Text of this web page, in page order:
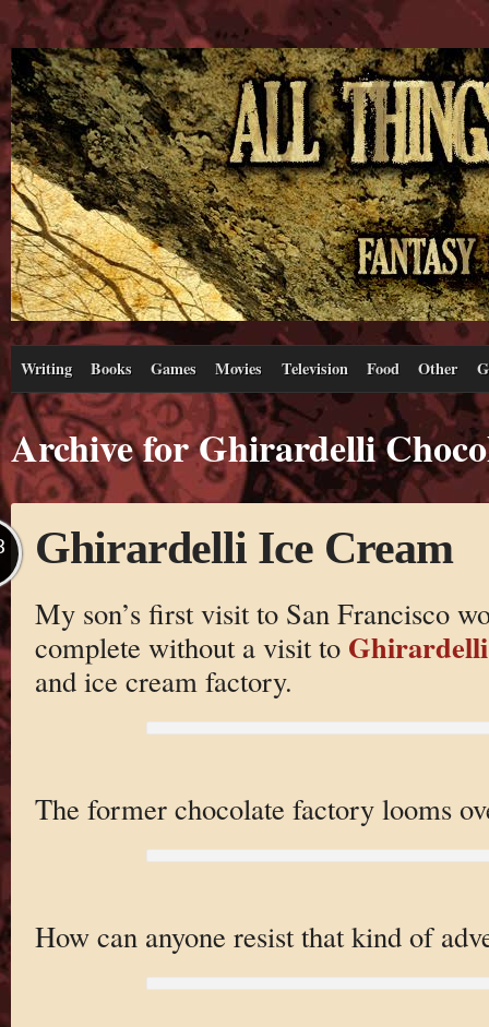
Writing Books Games Movies Television Food Other
Archive for Ghirardelli
Ghirardelli Ice Cream
My son’s first visit to San Francisco
complete without a visit to Ghirardelli
and ice cream factory.
The former chocolate factory looms
How can anyone resist that kind of